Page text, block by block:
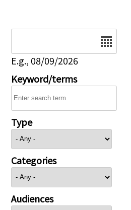
E.g., 08/09/2026
Keyword/terms
Type
Categories
Audiences